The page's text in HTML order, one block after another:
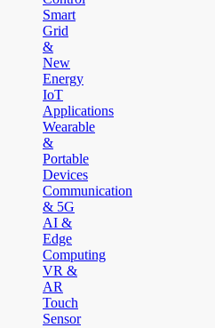
Smart
Grid
&
New
Energy
IoT
Applications
Wearable
&
Portable
Devices
Communication
& 5G
AI &
Edge
Computing
VR &
AR
Touch
Sensor